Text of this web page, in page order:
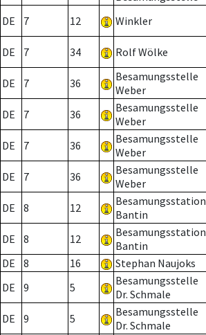
DE 7 12 Winkler
DE 7 34 Rolf Wölke
DE 7 36
Besamungsstelle
Weber
DE 7 36
Besamungsstelle
Weber
DE 7 36
Besamungsstelle
Weber
DE 7 36
Besamungsstelle
Weber
DE 8 12
Besamungsstation
Bantin
DE 8 12
Besamungsstation
Bantin
DE
8 16 Stephan Naujoks
DE
9 5
Besamungsstelle
Dr. Schmale
DE 9 5
Besamungsstelle
Dr. Schmale